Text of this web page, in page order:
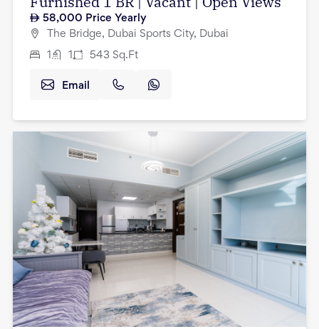
58,000 Price Yearly
The Bridge, Dubai Sports City, Dubai
1 1 543 Sq.Ft
Email